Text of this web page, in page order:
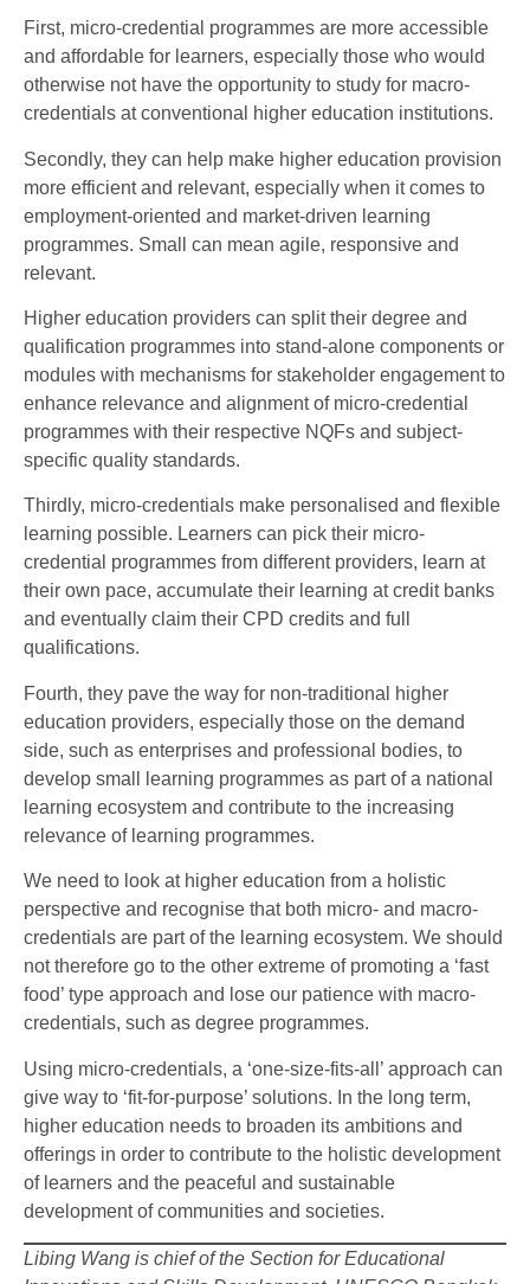
First, micro-credential programmes are more accessible
and affordable for learners, especially those who would
otherwise not have the opportunity to study for macro-
credentials at conventional higher education institutions.
Secondly, they can help make higher education provision
more efficient and relevant, especially when it comes to
employment-oriented and market-driven learning
programmes. Small can mean agile, responsive and
relevant.
Higher education providers can split their degree and
qualification programmes into stand-alone components or
modules with mechanisms for stakeholder engagement to
enhance relevance and alignment of micro-credential
programmes with their respective NQFs and subject-
specific quality standards.
Thirdly, micro-credentials make personalised and flexible
learning possible. Learners can pick their micro-
credential programmes from different providers, learn at
their own pace, accumulate their learning at credit banks
and eventually claim their CPD credits and full
qualifications.
Fourth, they pave the way for non-traditional higher
education providers, especially those on the demand
side, such as enterprises and professional bodies, to
develop small learning programmes as part of a national
learning ecosystem and contribute to the increasing
relevance of learning programmes.
We need to look at higher education from a holistic
perspective and recognise that both micro- and macro-
credentials are part of the learning ecosystem. We should
not therefore go to the other extreme of promoting a ‘fast
food’ type approach and lose our patience with macro-
credentials, such as degree programmes.
Using micro-credentials, a ‘one-size-fits-all’ approach can
give way to ‘fit-for-purpose’ solutions. In the long term,
higher education needs to broaden its ambitions and
offerings in order to contribute to the holistic development
of learners and the peaceful and sustainable
development of communities and societies.
Libing Wang is chief of the Section for Educational